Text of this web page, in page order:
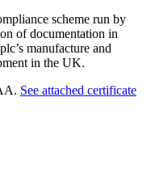
scheme run by
of documentation in
manufacture and
in the UK.
See attached certificate